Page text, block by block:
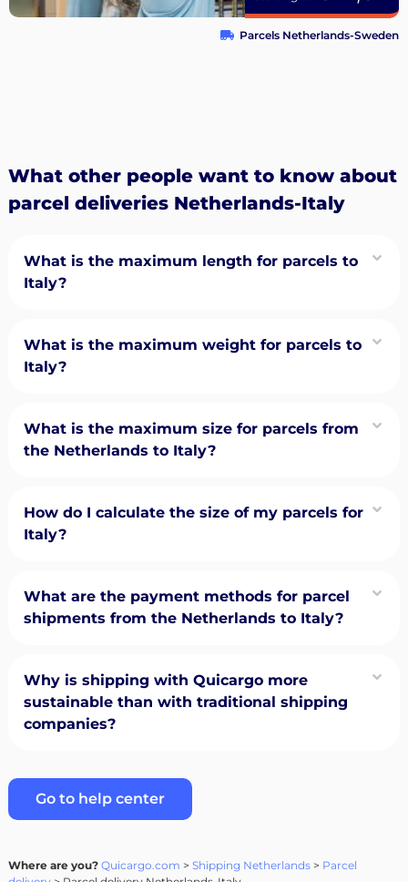
Parcels Netherlands-Sweden
What other people want to know about
parcel deliveries Netherlands-Italy
What is the maximum length for parcels to
Italy?
What is the maximum weight for parcels to
Italy?
What is the maximum size for parcels from
the Netherlands to Italy?
How do I calculate the size of my parcels for
Italy?
What are the payment methods for parcel
shipments from the Netherlands to Italy?
Why is shipping with Quicargo more
sustainable than with traditional shipping
companies?
Go to help center
Where are you? Quicargo.com > Shipping Netherlands> Parcel